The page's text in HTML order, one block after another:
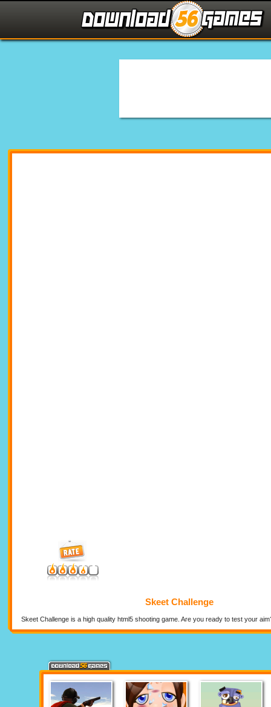
Skeet Challenge
Skeet Challenge is a high quality html5 shooting game. Are you ready to test your